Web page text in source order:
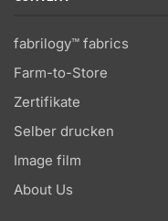
fabrilogy™ fabrics
Farm-to-Store
Zertifikate
Selber drucken
Image film
About Us